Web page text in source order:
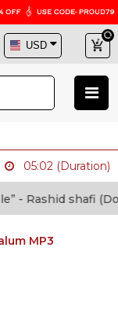
05:02 (Duration)
Rashid shafi
MP3